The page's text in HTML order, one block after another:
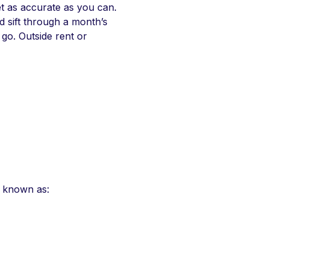
as accurate as you can.
sift through a month’s
Outside rent or
as: